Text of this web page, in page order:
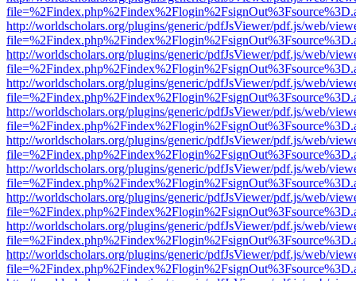
http://worldscholars.org/plugins/generic/pdfJsViewer/pdf.js/web/
http://worldscholars.org/plugins/generic/pdfJsViewer/pdf.js/web/
http://worldscholars.org/plugins/generic/pdfJsViewer/pdf.js/web/
http://worldscholars.org/plugins/generic/pdfJsViewer/pdf.js/web/
http://worldscholars.org/plugins/generic/pdfJsViewer/pdf.js/web/
http://worldscholars.org/plugins/generic/pdfJsViewer/pdf.js/web/
http://worldscholars.org/plugins/generic/pdfJsViewer/pdf.js/web/
http://worldscholars.org/plugins/generic/pdfJsViewer/pdf.js/web/
http://worldscholars.org/plugins/generic/pdfJsViewer/pdf.js/web/